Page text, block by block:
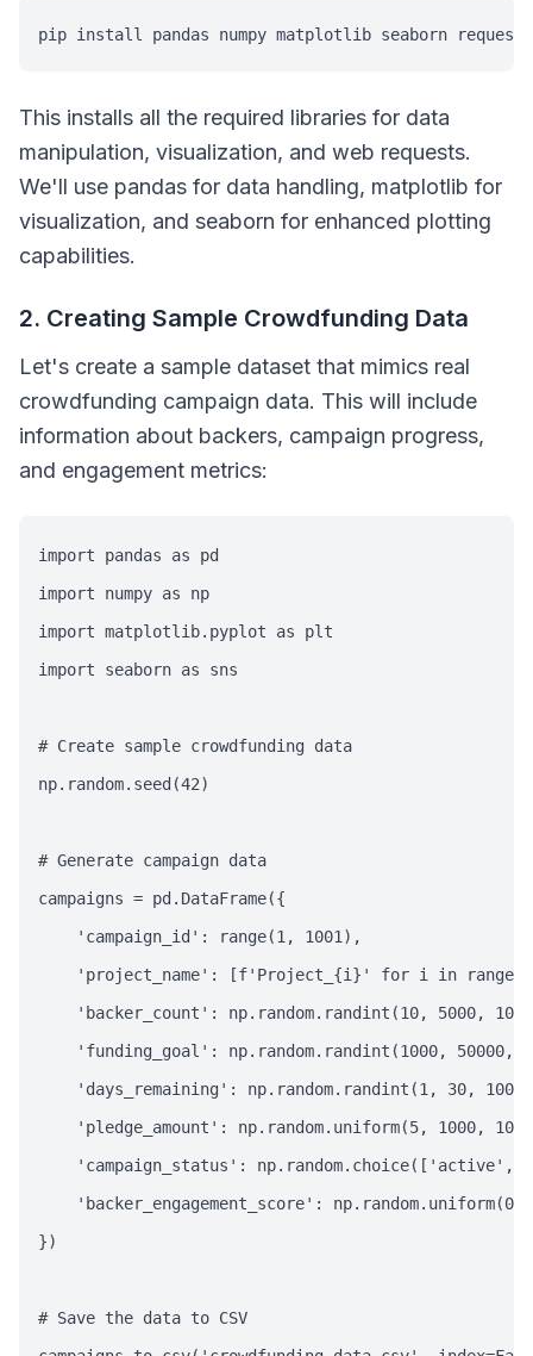
pip install pandas numpy matplotlib seaborn requests
This installs all the required libraries for data
manipulation, visualization, and web requests.
We'll use pandas for data handling, matplotlib for
visualization, and seaborn for enhanced plotting
capabilities.
2. Creating Sample Crowdfunding Data
Let's create a sample dataset that mimics real
crowdfunding campaign data. This will include
information about backers, campaign progress,
and engagement metrics:
import pandas as pd
import numpy as np
import matplotlib.pyplot as plt
import seaborn as sns
# Create sample crowdfunding data
np.random.seed(42)
# Generate campaign data
campaigns = pd.DataFrame({
    'campaign_id': range(1, 1001),
'project_name': [f'Project_{i}' for i in
'backer_count': np.random.randint(10, 5000,
'funding_goal': np.random.randint(1000, 50000,
'days_remaining': np.random.randint(1, 30,
'pledge_amount': np.random.uniform(5, 1000,
'campaign_status': np.random.choice(['active',
'backer_engagement_score': np.random.uniform(0,
})
# Save the data to CSV